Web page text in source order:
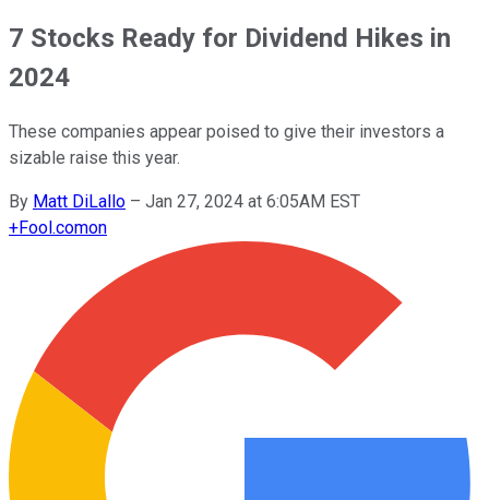
7 Stocks Ready for Dividend Hikes in
2024
These companies appear poised to give their investors a
sizable raise this year.
By Matt DiLallo – Jan 27, 2024 at 6:05AM EST
+Fool.comon